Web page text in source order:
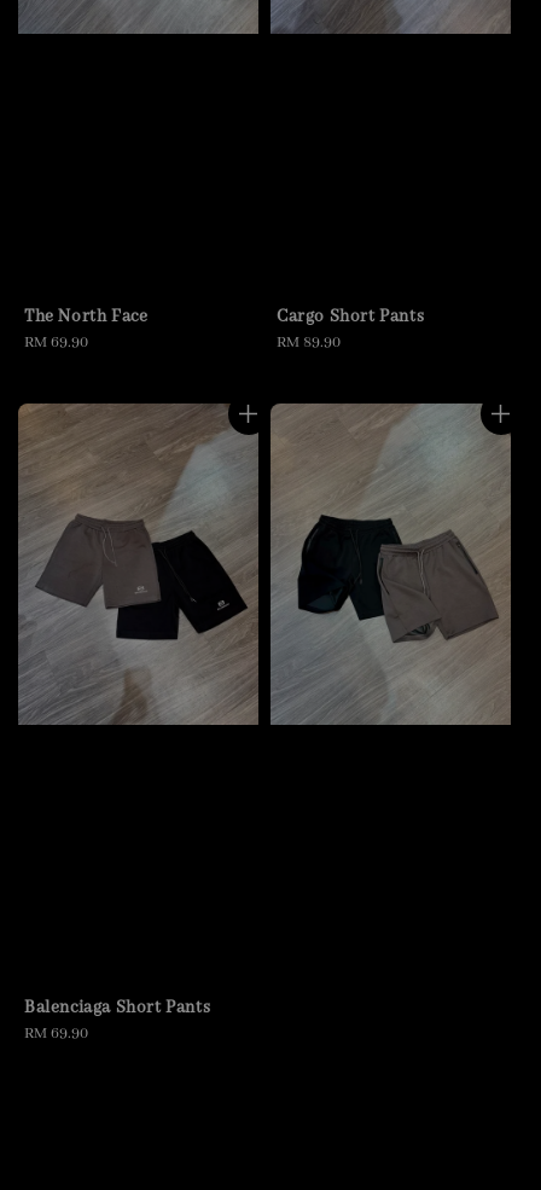
The North Face
Regular
RM 69.90
Cargo Short Pants
Regular
RM 89.90
Balenciaga Short Pants
Regular
RM 69.90